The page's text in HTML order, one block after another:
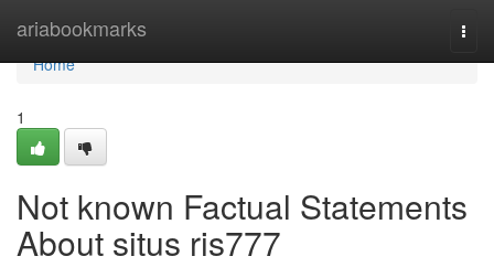
ariabookmarks
Home
Home
1
Not known Factual Statements
About situs ris777